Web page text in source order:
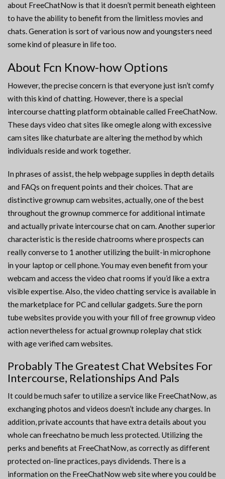
about FreeChatNow is that it doesn’t permit beneath eighteen
to have the ability to benefit from the limitless movies and
chats. Generation is sort of various now and youngsters need
some kind of pleasure in life too.
About Fcn Know-how Options
However, the precise concern is that everyone just isn’t comfy
with this kind of chatting. However, there is a special
intercourse chatting platform obtainable called FreeChatNow.
These days video chat sites like omegle along with excessive
cam sites like chaturbate are altering the method by which
individuals reside and work together.
In phrases of assist, the help webpage supplies in depth details
and FAQs on frequent points and their choices. That are
distinctive grownup cam websites, actually, one of the best
throughout the grownup commerce for additional intimate
and actually private intercourse chat on cam. Another superior
characteristic is the reside chatrooms where prospects can
really converse to 1 another utilizing the built-in microphone
in your laptop or cell phone. You may even benefit from your
webcam and access the video chat rooms if you’d like a extra
visible expertise. Also, the video chatting service is available in
the marketplace for PC and cellular gadgets. Sure the porn
tube websites provide you with your fill of free grownup video
action nevertheless for actual grownup roleplay chat stick
with age verified cam websites.
Probably The Greatest Chat Websites For
Intercourse, Relationships And Pals
It could be much safer to utilize a service like FreeChatNow, as
exchanging photos and videos doesn’t include any charges. In
addition, private accounts that have extra details about you
whole can freechatno be much less protected. Utilizing the
perks and benefits at FreeChatNow, as correctly as different
protected on-line practices, pays dividends. There is a
information on the FreeChatNow web site where you could be